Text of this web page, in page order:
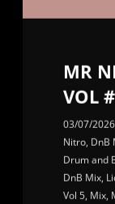
MR
VOL
03/07/2026
Nitro, DnB
Drum and
DnB Mix,
Vol 5, Mix,